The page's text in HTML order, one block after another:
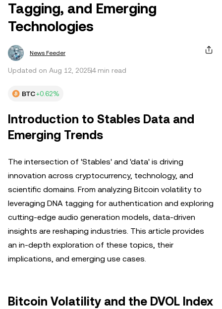
Tagging, and Emerging
Technologies
News Feeder
Updated on Aug 12, 20254 min read
BTC+0.62%
Introduction to Stables Data and
Emerging Trends
The intersection of 'Stables' and 'data' is driving
innovation across cryptocurrency, technology, and
scientific domains. From analyzing Bitcoin volatility to
leveraging DNA tagging for authentication and exploring
cutting-edge audio generation models, data-driven
insights are reshaping industries. This article provides
an in-depth exploration of these topics, their
implications, and emerging use cases.
Bitcoin Volatility and the DVOL Index